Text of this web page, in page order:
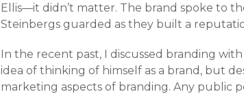
Ellis—it didn’t matter. The brand spoke to
Steinbergs guarded as they built a
In the recent past, I discussed branding
idea of thinking of himself as a brand, but
marketing aspects of branding. Any public